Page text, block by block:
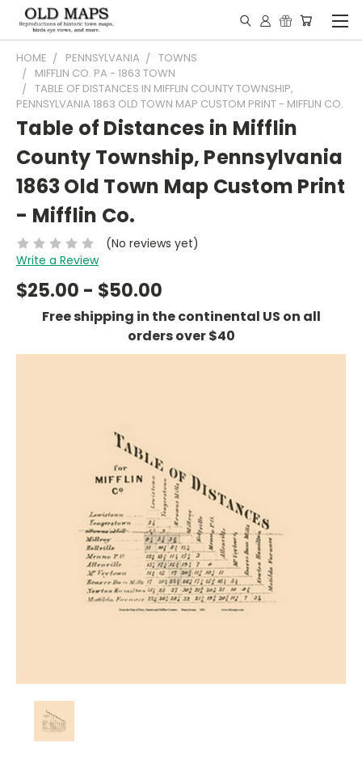
HOME PENNSYLVANIA
TOWNS
MIFFLIN CO. PA - 1863 TOWN
TABLE OF DISTANCES IN MIFFLIN COUNTY TOWNSHIP,
PENNSYLVANIA 1863 OLD TOWN MAP CUSTOM PRINT - MIFFLIN CO.
Table of Distances in Mifflin
County Township, Pennsylvania
1863 Old Town Map Custom Print
- Mifflin Co.
(No reviews yet)
Write a Review
$25.00 - $50.00
Free shipping in the continental US on all
orders over $40